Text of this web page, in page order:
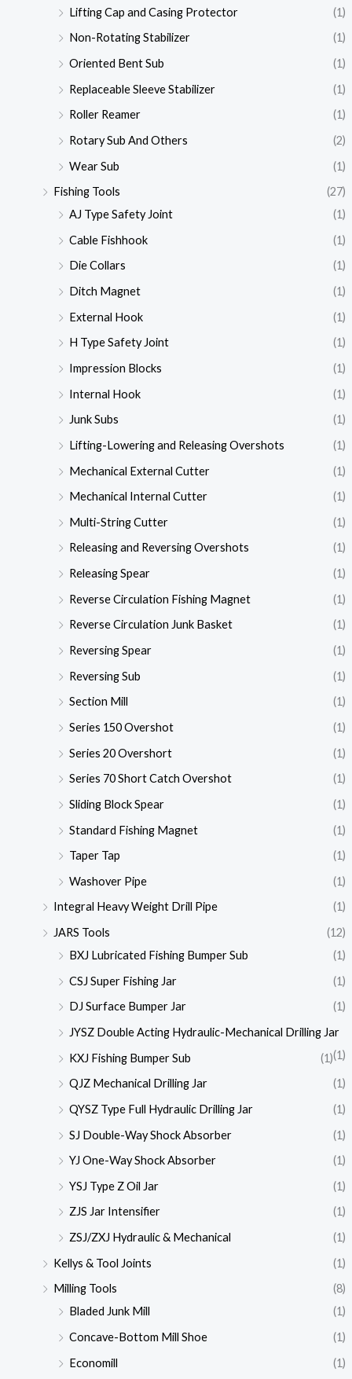
Lifting Cap and Casing Protector
(1)
Non-Rotating Stabilizer
(1)
Oriented Bent Sub
(1)
Replaceable Sleeve Stabilizer
(1)
Roller Reamer
(1)
Rotary Sub And Others
(2)
Wear Sub
(1)
Fishing Tools
(27)
AJ Type Safety Joint
(1)
Cable Fishhook
(1)
Die Collars
(1)
Ditch Magnet
(1)
External Hook
(1)
H Type Safety Joint
(1)
Impression Blocks
(1)
Internal Hook
(1)
Junk Subs
(1)
Lifting-Lowering and Releasing Overshots
(1)
Mechanical External Cutter
(1)
Mechanical Internal Cutter
(1)
Multi-String Cutter
(1)
Releasing and Reversing Overshots
(1)
Releasing Spear
(1)
Reverse Circulation Fishing Magnet
(1)
Reverse Circulation Junk Basket
(1)
Reversing Spear
(1)
Reversing Sub
(1)
Section Mill
(1)
Series 150 Overshot
(1)
Series 20 Overshort
(1)
Series 70 Short Catch Overshot
(1)
Sliding Block Spear
(1)
Standard Fishing Magnet
(1)
Taper Tap
(1)
Washover Pipe
(1)
Integral Heavy Weight Drill Pipe
(1)
JARS Tools
(12)
BXJ Lubricated Fishing Bumper Sub
(1)
CSJ Super Fishing Jar
(1)
DJ Surface Bumper Jar
(1)
JYSZ Double Acting Hydraulic-Mechanical Drilling Jar
(1)
KXJ Fishing Bumper Sub
(1)
QJZ Mechanical Drilling Jar
(1)
QYSZ Type Full Hydraulic Drilling Jar
(1)
SJ Double-Way Shock Absorber
(1)
YJ One-Way Shock Absorber
(1)
YSJ Type Z Oil Jar
(1)
ZJS Jar Intensifier
(1)
ZSJ/ZXJ Hydraulic & Mechanical
(1)
Kellys & Tool Joints
(1)
Milling Tools
(8)
Bladed Junk Mill
(1)
Concave-Bottom Mill Shoe
(1)
Economill
(1)